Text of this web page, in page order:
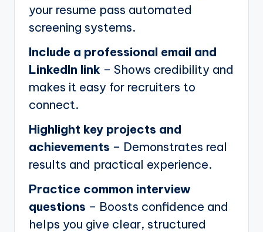
your resume pass automated
screening systems.
Include a professional email and
LinkedIn link – Shows credibility and
makes it easy for recruiters to
connect.
Highlight key projects and
achievements – Demonstrates real
results and practical experience.
Practice common interview
questions – Boosts confidence and
helps you give clear, structured